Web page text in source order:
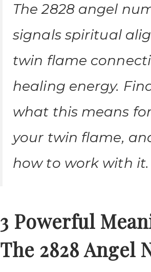
The 2828 angel
signals spiritual
twin flame
healing energy.
what this means
your twin flame,
how to work with it.
3 Powerful
The 2828 Angel